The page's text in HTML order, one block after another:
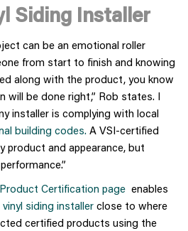
Siding Installer
can be an emotional roller
from start to finish and knowing
along with the product, you know
will be done right,” Rob states. I
installer is complying with local
building codes. A VSI-certified
product and appearance, but
Certification page enables
siding installer close to where
certified products using the